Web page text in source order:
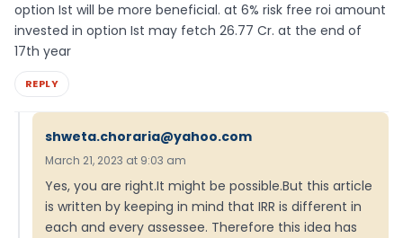
option Ist will be more beneficial. at 6% risk free roi amount
invested in option Ist may fetch 26.77 Cr. at the end of
17th year
REPLY
shweta.choraria@yahoo.com
March 21, 2023 at 9:03 am
Yes, you are right.It might be possible.But this article
is written by keeping in mind that IRR is different in
each and every assessee. Therefore this idea has